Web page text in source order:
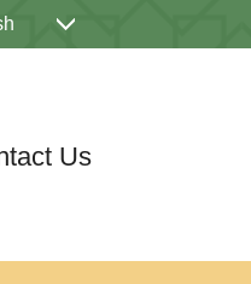
Us